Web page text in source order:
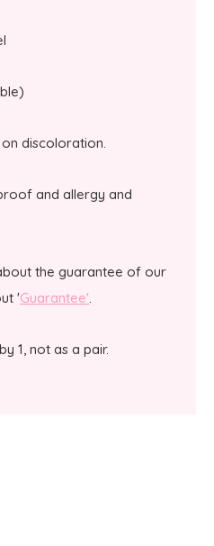
on discoloration.
and allergy and
the guarantee of our
'Guarantee'.
1, not as a pair.